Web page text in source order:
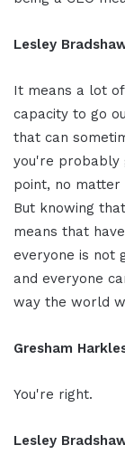
Lesley
It means a lot
capacity to go
that can
you're probably
point, no matter
But knowing
means that
everyone is not
and everyone
way the world
Gresham
You're right.
Lesley